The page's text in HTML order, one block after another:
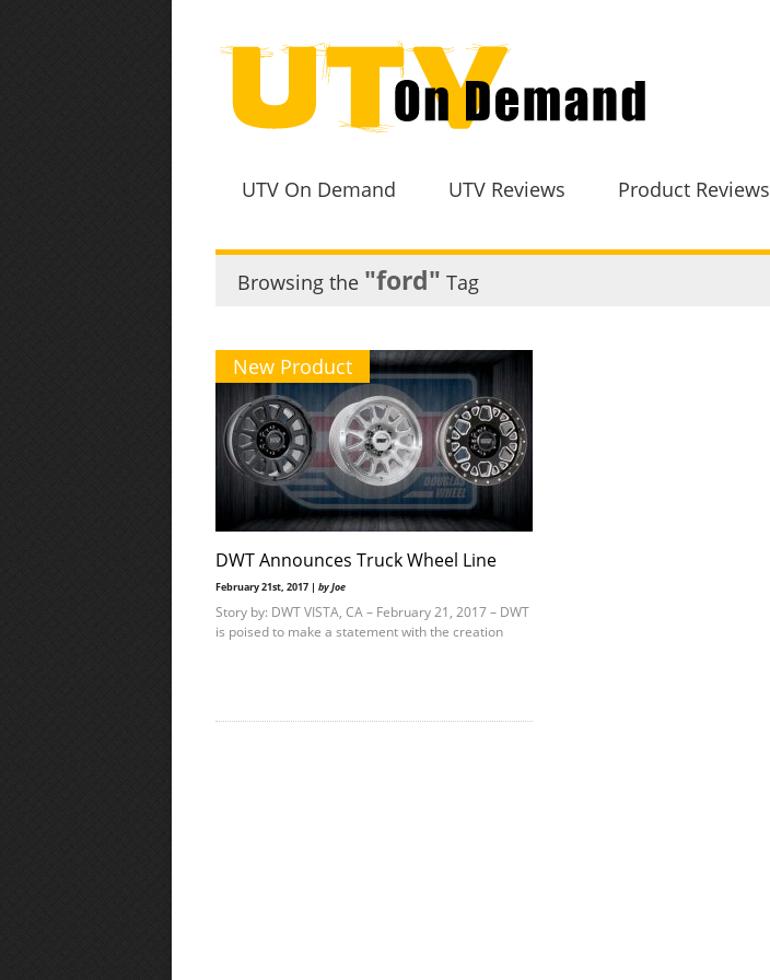
UTV On Demand UTV Reviews Product Reviews
Browsing the "ford" Tag
New Product
DWT Announces Truck Wheel Line
February 21st, 2017 | by Joe
Story by: DWT VISTA, CA – February 21, 2017 – DWT
is poised to make a statement with the creation